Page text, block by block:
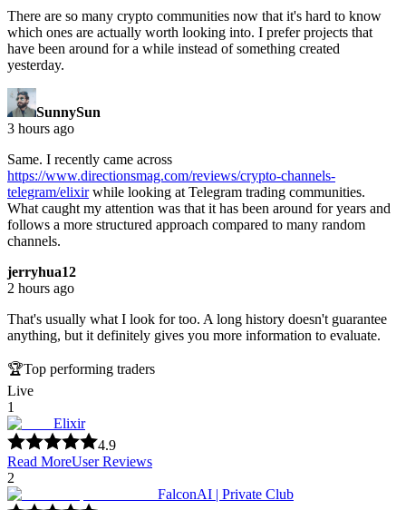
There are so many crypto communities now that it's hard to know
which ones are actually worth looking into. I prefer projects that
have been around for a while instead of something created
yesterday.
SunnySun
3 hours ago
Same. I recently came across
https://www.directionsmag.com/reviews/crypto-channels-
telegram/elixirwhile looking at Telegram trading communities.
What caught my attention was that it has been around for years and
follows a more structured approach compared to many random
channels.
jerryhua12
2 hours ago
That's usually what I look for too. A long history doesn't guarantee
anything, but it definitely gives you more information to evaluate.
🏆Top performing traders
Live
1
Elixir
4.9
Read MoreUser Reviews
2
FalconAI | Private Club